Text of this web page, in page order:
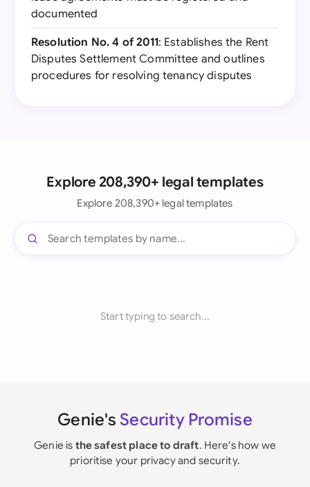
documented
Resolution No. 4 of 2011: Establishes the Rent
Disputes Settlement Committee and outlines
procedures for resolving tenancy disputes
Explore 208,390+ legal templates
Explore 208,390+ legal templates
Start typing to search...
Genie's Security Promise
Genie is the safest place to draft. Here's how we
prioritise your privacy and security.